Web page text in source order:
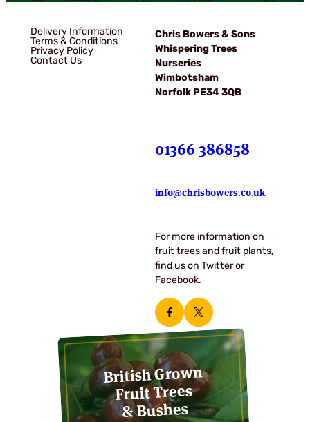
British Grown
Fruit Trees
& Bushes
Delivery Information
Terms & Conditions
Privacy Policy
Contact Us
Chris Bowers & Sons
Whispering Trees
Nurseries
Wimbotsham
Norfolk PE34 3QB
01366 386858
info@chrisbowers.co.uk
For more information on
fruit trees and fruit plants,
find us on Twitter or
Facebook.